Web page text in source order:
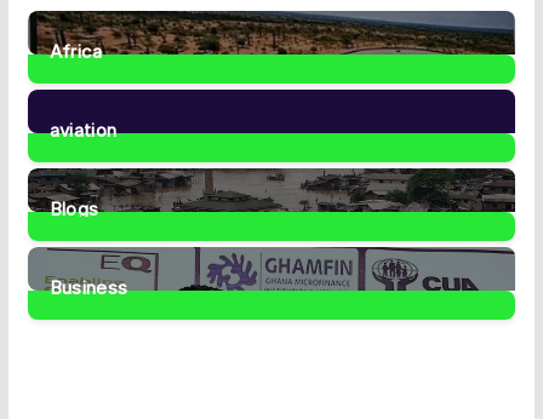
Africa
35Posts
aviation
1Post
Blogs
41Posts
Business